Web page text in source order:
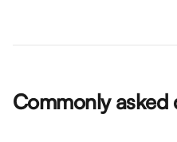
Commonly asked